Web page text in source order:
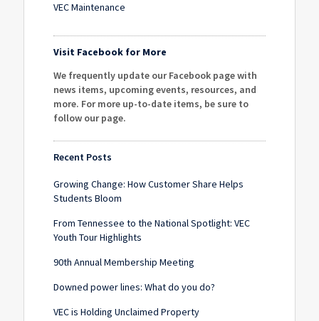
VEC Maintenance
Visit Facebook for More
We frequently update our Facebook page with
news items, upcoming events, resources, and
more. For more up-to-date items, be sure to
follow our page.
Recent Posts
Growing Change: How Customer Share Helps
Students Bloom
From Tennessee to the National Spotlight: VEC
Youth Tour Highlights
90th Annual Membership Meeting
Downed power lines: What do you do?
VEC is Holding Unclaimed Property